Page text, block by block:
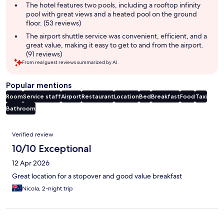
The hotel features two pools, including a rooftop infinity
pool with great views and a heated pool on the ground
floor. (53 reviews)
The airport shuttle service was convenient, efficient, and a
great value, making it easy to get to and from the airport.
(91 reviews)
From real guest reviews summarized by AI.
Popular mentions
RoomService staffAirportRestaurantLocationBedBreakfastFood Taxi
Bathroom
Reviews
Verified review
10/10 Exceptional
12 Apr 2026
Great location for a stopover and good value breakfast
Nicola, 2-night trip